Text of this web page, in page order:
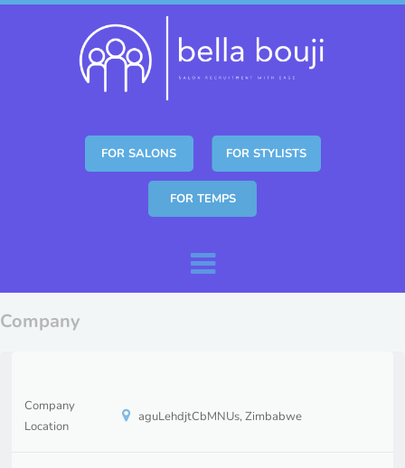
FOR SALONS FOR STYLISTS
FOR TEMPS
Company
Company
Location
aguLehdjtCbMNUs, Zimbabwe